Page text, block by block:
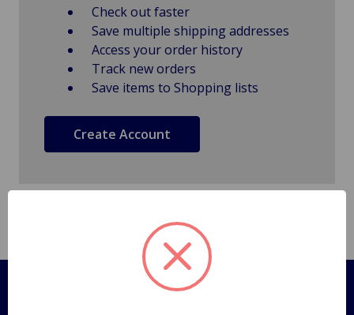
Check out faster
Save multiple shipping addresses
Access your order history
Track new orders
Save items to Shopping lists
Create Account
Pages